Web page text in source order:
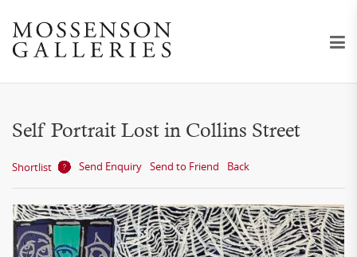
Self Portrait Lost in Collins Street
Shortlist Send Enquiry Send to Friend Back